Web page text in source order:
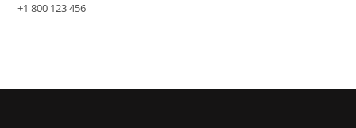
+1 800 123 456